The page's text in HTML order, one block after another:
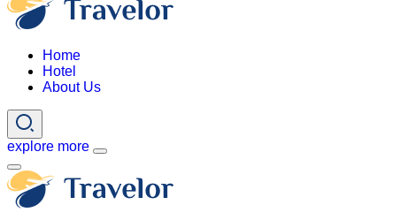
Home
Hotel
About Us
explore more